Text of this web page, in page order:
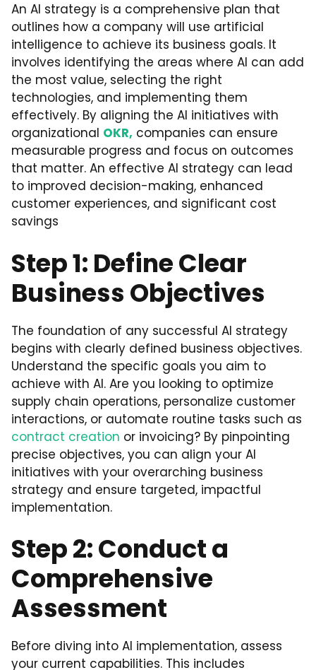
An AI strategy is a comprehensive plan that
outlines how a company will use artificial
intelligence to achieve its business goals. It
involves identifying the areas where AI can add
the most value, selecting the right
technologies, and implementing them
effectively. By aligning the AI initiatives with
organizational OKR, companies can ensure
measurable progress and focus on outcomes
that matter. An effective AI strategy can lead
to improved decision-making, enhanced
customer experiences, and significant cost
savings
Step 1: Define Clear
Business Objectives
The foundation of any successful AI strategy
begins with clearly defined business objectives.
Understand the specific goals you aim to
achieve with AI. Are you looking to optimize
supply chain operations, personalize customer
interactions, or automate routine tasks such as
contract creation or invoicing? By pinpointing
precise objectives, you can align your AI
initiatives with your overarching business
strategy and ensure targeted, impactful
implementation.
Step 2: Conduct a
Comprehensive
Assessment
Before diving into AI implementation, assess
your current capabilities. This includes